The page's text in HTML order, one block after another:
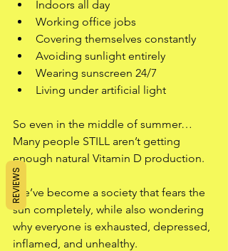
Indoors all day
Working office jobs
Covering themselves constantly
Avoiding sunlight entirely
Wearing sunscreen 24/7
Living under artificial light
So even in the middle of summer…
Many people STILL aren’t getting
enough natural Vitamin D production.
We’ve become a society that fears the
sun completely, while also wondering
why everyone is exhausted, depressed,
inflamed, and unhealthy.
REVIEWS